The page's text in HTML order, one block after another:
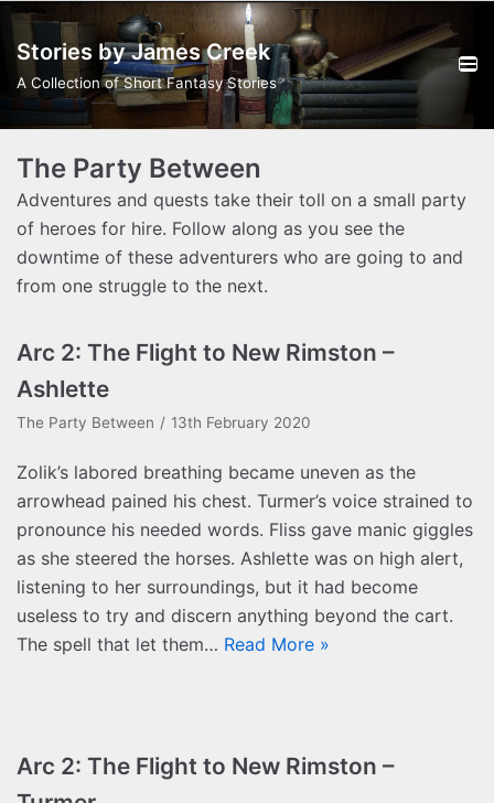
Skip
to
content
Stories by James Creek
A Collection of Short Fantasy Stories
The Party Between
Adventures and quests take their toll on a small party
of heroes for hire. Follow along as you see the
downtime of these adventurers who are going to and
from one struggle to the next.
Arc 2: The Flight to New Rimston –
Ashlette
The Party Between 13th February 2020
Zolik’s labored breathing became uneven as the
arrowhead pained his chest. Turmer’s voice strained to
pronounce his needed words. Fliss gave manic giggles
as she steered the horses. Ashlette was on high alert,
listening to her surroundings, but it had become
useless to try and discern anything beyond the cart.
The spell that let them… Read More »
Arc 2: The Flight to New Rimston –